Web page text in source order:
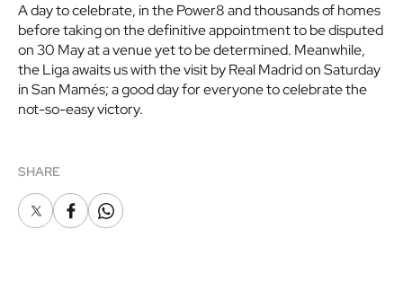
A day to celebrate, in the Power8 and thousands of homes
before taking on the definitive appointment to be disputed
on 30 May at a venue yet to be determined. Meanwhile,
the Liga awaits us with the visit by Real Madrid on Saturday
in San Mamés; a good day for everyone to celebrate the
not-so-easy victory.
SHARE
X FacebookWhatsapp